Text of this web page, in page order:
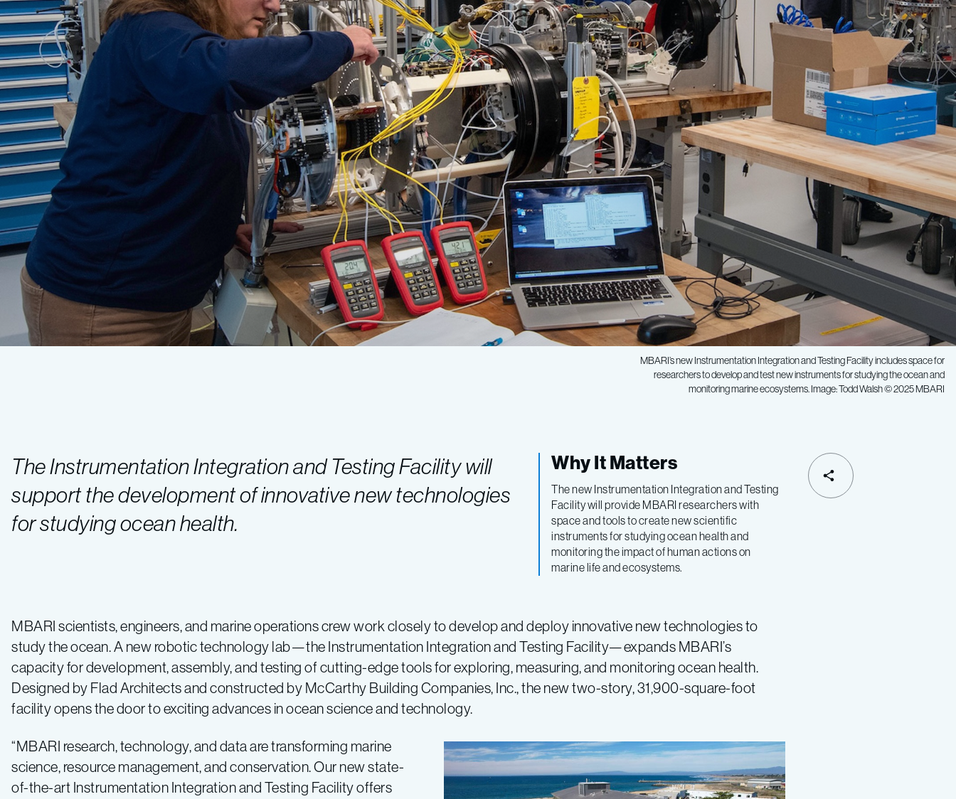
MBARI’s new Instrumentation Integration and Testing Facility includes space for
researchers to develop and test new instruments for studying the ocean and
monitoring marine ecosystems. Image: Todd Walsh © 2025 MBARI
The Instrumentation Integration and Testing Facility will
support the development of innovative new technologies
for studying ocean health.
Why It Matters
The new Instrumentation Integration and Testing
Facility will provide MBARI researchers with
space and tools to create new scientific
instruments for studying ocean health and
monitoring the impact of human actions on
marine life and ecosystems.
MBARI scientists, engineers, and marine operations crew work closely to develop and deploy innovative new technologies to
study the ocean. A new robotic technology lab—the Instrumentation Integration and Testing Facility—expands MBARI’s
capacity for development, assembly, and testing of cutting-edge tools for exploring, measuring, and monitoring ocean health.
Designed by Flad Architects and constructed by McCarthy Building Companies, Inc., the new two-story, 31,900-square-foot
facility opens the door to exciting advances in ocean science and technology.
“MBARI research, technology, and data are transforming marine
science, resource management, and conservation. Our new state-
of-the-art Instrumentation Integration and Testing Facility offers